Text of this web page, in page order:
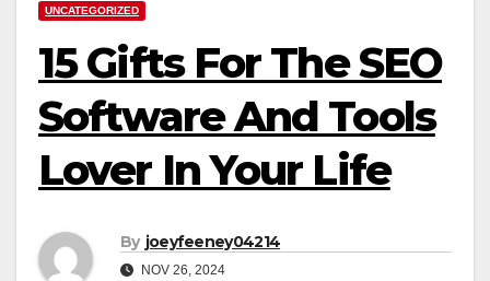
UNCATEGORIZED
15 Gifts For The SEO
Software And Tools
Lover In Your Life
By joeyfeeney04214
NOV 26, 2024